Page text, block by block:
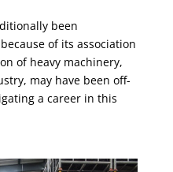
been
of its association
of heavy machinery,
may have been off-
a career in this